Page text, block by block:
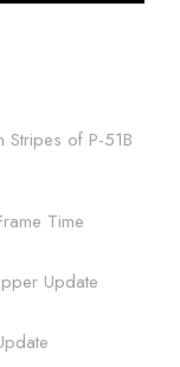
Stripes of P-51B
Time
Update